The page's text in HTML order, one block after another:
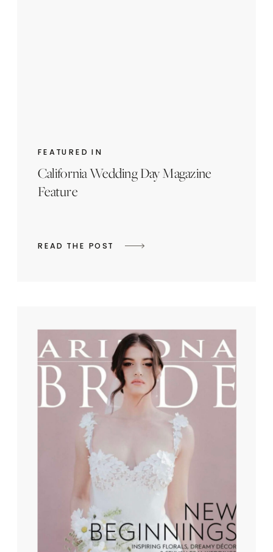
READ THE POST
California Wedding Day Magazine
Feature
FEATURED IN